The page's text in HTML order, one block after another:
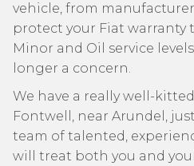
vehicle, from
protect your Fiat warranty
Minor and Oil service
longer a concern.
We have a really well-
Fontwell, near Arundel,
team of talented,
will treat both you and